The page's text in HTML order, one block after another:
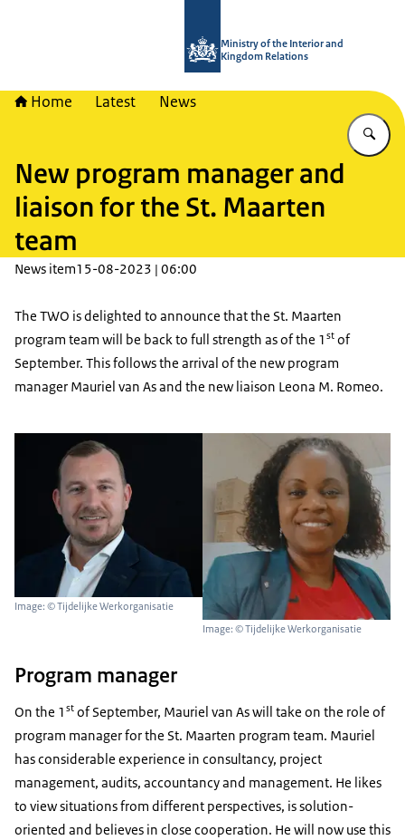
Ministry of the Interior and
Kingdom Relations
Home Latest News
New program manager and
liaison for the St. Maarten
team
News item15-08-2023 | 06:00
The TWO is delighted to announce that the St. Maarten
program team will be back to full strength as of the 1 st of
September. This follows the arrival of the new program
manager Mauriel van As and the new liaison Leona M. Romeo.
Image: © Tijdelijke Werkorganisatie
Image: © Tijdelijke Werkorganisatie
Program manager
On the 1 st of September, Mauriel van As will take on the role of
program manager for the St. Maarten program team. Mauriel
has considerable experience in consultancy, project
management, audits, accountancy and management. He likes
to view situations from different perspectives, is solution-
oriented and believes in close cooperation. He will now use this